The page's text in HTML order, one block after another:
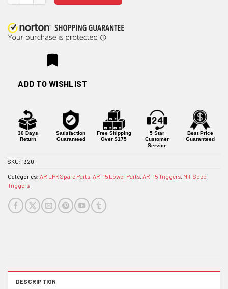
ADD TO WISHLIST
30 Days
Return
Satisfaction
Guaranteed
Free Shipping
Over $175
5 Star
Customer
Service
Best Price
Guaranteed
SKU: 1320
Categories: AR LPK Spare Parts, AR-15 Lower Parts, AR-15 Triggers, Mil-Spec
Triggers
DESCRIPTION